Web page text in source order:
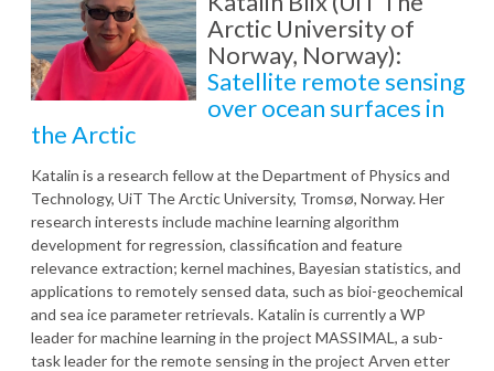
Arctic University of
Norway, Norway):
Satellite remote sensing
over ocean surfaces in
the Arctic
Katalin is a research fellow at the Department of Physics and
Technology, UiT The Arctic University, Tromsø, Norway. Her
research interests include machine learning algorithm
development for regression, classification and feature
relevance extraction; kernel machines, Bayesian statistics, and
applications to remotely sensed data, such as bioi-geochemical
and sea ice parameter retrievals. Katalin is currently a WP
leader for machine learning in the project MASSIMAL, a sub-
task leader for the remote sensing in the project Arven etter